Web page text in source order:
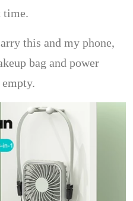
time.
this and my phone,
bag and power